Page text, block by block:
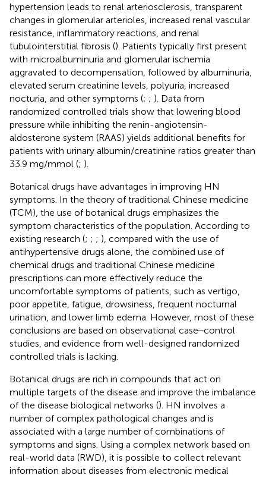
hypertension leads to renal arteriosclerosis, transparent
changes in glomerular arterioles, increased renal vascular
resistance, inflammatory reactions, and renal
tubulointerstitial fibrosis (). Patients typically first present
with microalbuminuria and glomerular ischemia
aggravated to decompensation, followed by albuminuria,
elevated serum creatinine levels, polyuria, increased
nocturia, and other symptoms (; ; ). Data from
randomized controlled trials show that lowering blood
pressure while inhibiting the renin-angiotensin-
aldosterone system (RAAS) yields additional benefits for
patients with urinary albumin/creatinine ratios greater than
33.9 mg/mmol (; ).
Botanical drugs have advantages in improving HN
symptoms. In the theory of traditional Chinese medicine
(TCM), the use of botanical drugs emphasizes the
symptom characteristics of the population. According to
existing research (; ; ; ), compared with the use of
antihypertensive drugs alone, the combined use of
chemical drugs and traditional Chinese medicine
prescriptions can more effectively reduce the
uncomfortable symptoms of patients, such as vertigo,
poor appetite, fatigue, drowsiness, frequent nocturnal
urination, and lower limb edema. However, most of these
conclusions are based on observational case‒control
studies, and evidence from well-designed randomized
controlled trials is lacking.
Botanical drugs are rich in compounds that act on
multiple targets of the disease and improve the imbalance
of the disease biological networks (). HN involves a
number of complex pathological changes and is
associated with a large number of combinations of
symptoms and signs. Using a complex network based on
real-world data (RWD), it is possible to collect relevant
information about diseases from electronic medical